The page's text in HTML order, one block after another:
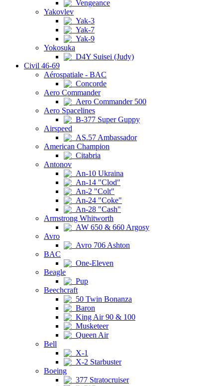
Vengeance
Yakovlev
Yak-3
Yak-7
Yak-9
Yokosuka
D4Y Suisei (Judy)
Civil 46-69
Aérospatiale - BAC
Concorde
Aero Commander
Aero Commander 500
Aero Spacelines
B-377 Super Guppy
Airspeed
AS.57 Ambassador
American Champion
Citabria
Antonov
An-10 Ukraina
An-14 "Clod"
An-2 "Colt"
An-24 "Coke"
An-28 "Cash"
Armstrong Whitworth
AW 650 & 660 Argosy
Avro
Avro 706 Ashton
BAC
One-Eleven
Beagle
Pup
Beechcraft
50 Twin Bonanza
Baron
King Air 90 & 100
Musketeer
Queen Air
Bell
X-1
X-2 Starbuster
Boeing
377 Stratocruiser